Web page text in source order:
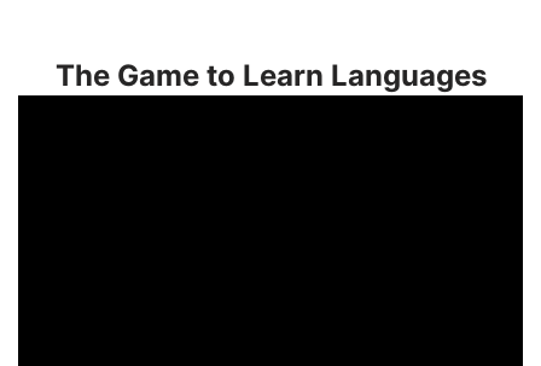
The Game to Learn Languages